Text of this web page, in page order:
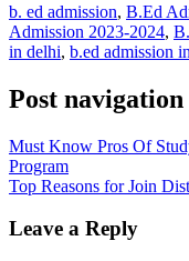
b. ed admission, B.Ed
Admission 2023-2024,
in delhi, b.ed admission
Post navigation
Must Know Pros Of
Program
Top Reasons for Join
Leave a Reply